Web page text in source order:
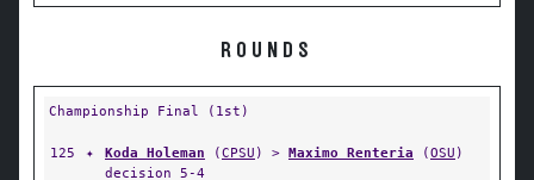
ROUNDS
Championship Final (1st)
125 ✦ Koda Holeman (CPSU ) > Maximo Renteria (OSU )
decision 5-4